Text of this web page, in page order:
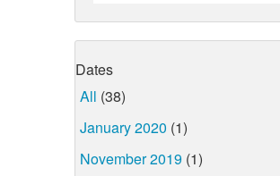
Dates
All (38)
January 2020 (1)
November 2019 (1)